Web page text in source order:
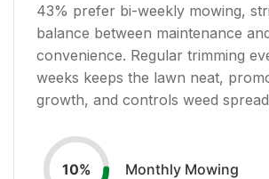
43% prefer bi-weekly mowing,
balance between maintenance
convenience. Regular trimming
weeks keeps the lawn neat,
growth, and controls weed
10% Monthly Mowing